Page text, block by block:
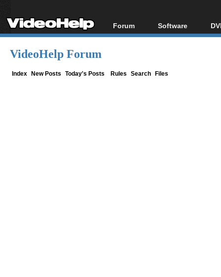
Forum
Forum Index
Software
All software
VideoHelp Forum
Index New Posts Today's Posts Rules Search Files